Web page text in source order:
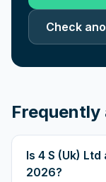
Check
Frequently
Is 4 S (Uk)
2026?